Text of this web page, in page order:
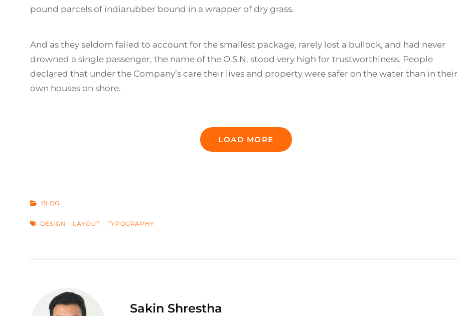
pound parcels of indiarubber bound in a wrapper of dry grass.
And as they seldom failed to account for the smallest package, rarely lost a bullock, and had never
drowned a single passenger, the name of the O.S.N. stood very high for trustworthiness. People
declared that under the Company’s care their lives and property were safer on the water than in their
own houses on shore.
LOAD MORE
CATEGORIES
BLOG
TAGS
DESIGN LAYOUT TYPOGRAPHY
Author:
Sakin Shrestha